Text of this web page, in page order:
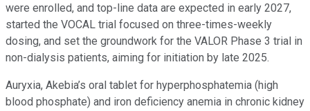
were enrolled, and top-line data are expected in early 2027,
started the VOCAL trial focused on three-times-weekly
dosing, and set the groundwork for the VALOR Phase 3 trial in
non-dialysis patients, aiming for initiation by late 2025.
Auryxia, Akebia’s oral tablet for hyperphosphatemia (high
blood phosphate) and iron deficiency anemia in chronic kidney